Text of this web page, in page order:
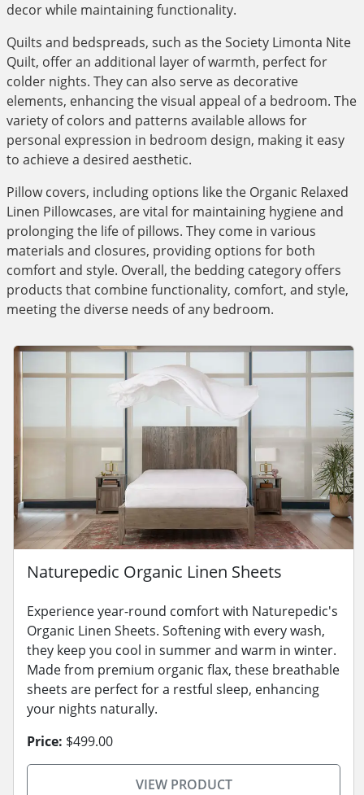
decor while maintaining functionality.
Quilts and bedspreads, such as the Society Limonta Nite
Quilt, offer an additional layer of warmth, perfect for
colder nights. They can also serve as decorative
elements, enhancing the visual appeal of a bedroom. The
variety of colors and patterns available allows for
personal expression in bedroom design, making it easy
to achieve a desired aesthetic.
Pillow covers, including options like the Organic Relaxed
Linen Pillowcases, are vital for maintaining hygiene and
prolonging the life of pillows. They come in various
materials and closures, providing options for both
comfort and style. Overall, the bedding category offers
products that combine functionality, comfort, and style,
meeting the diverse needs of any bedroom.
Naturepedic Organic Linen Sheets
Experience year-round comfort with Naturepedic's
Organic Linen Sheets. Softening with every wash,
they keep you cool in summer and warm in winter.
Made from premium organic flax, these breathable
sheets are perfect for a restful sleep, enhancing
your nights naturally.
Price: $499.00
VIEW PRODUCT